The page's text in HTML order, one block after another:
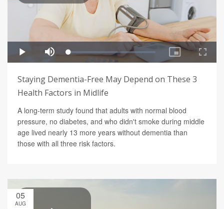
Staying Dementia-Free May Depend on These 3
Health Factors in Midlife
A long-term study found that adults with normal blood
pressure, no diabetes, and who didn't smoke during middle
age lived nearly 13 more years without dementia than
those with all three risk factors.
05
AUG